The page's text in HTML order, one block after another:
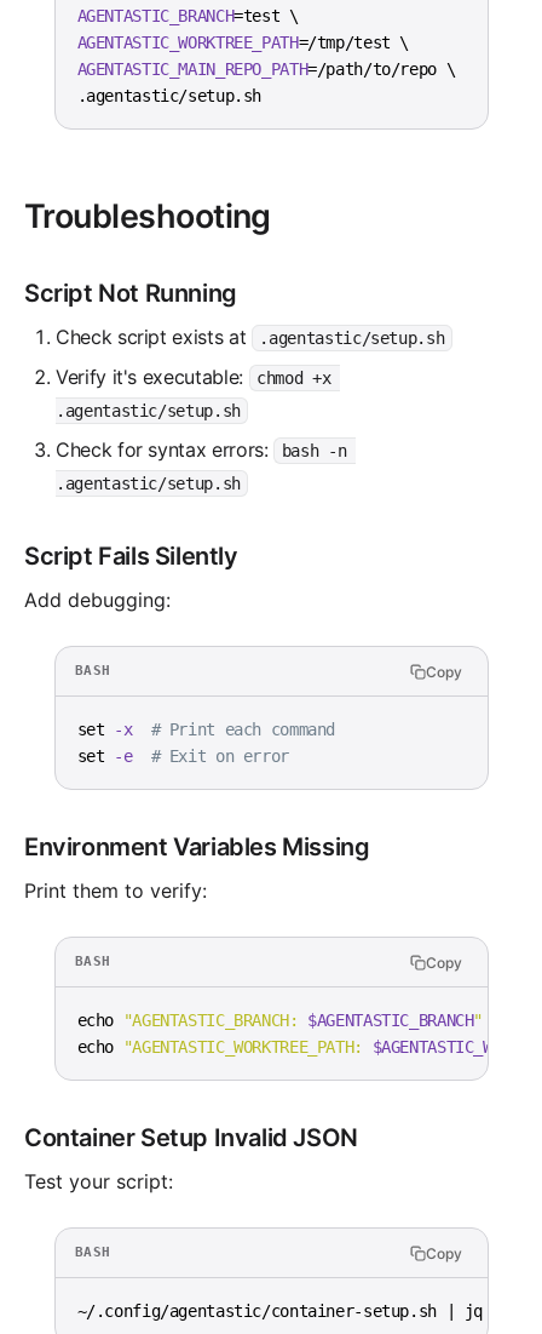
AGENTASTIC_BRANCH=test \
AGENTASTIC_WORKTREE_PATH=/tmp/test \
AGENTASTIC_MAIN_REPO_PATH=/path/to/repo \
.agentastic/setup.sh
Troubleshooting
Script Not Running
Check script exists at .agentastic/setup.sh
Verify it's executable:
chmod +x
.agentastic/setup.sh
Check for syntax errors:
bash -n
.agentastic/setup.sh
Script Fails Silently
Add debugging:
BASH Copy
set -x
# Print each command
set
-e # Exit on error
Environment Variables Missing
Print them to verify:
BASH Copy
echo "AGENTASTIC_BRANCH: $AGENTASTIC_BRANCH"
echo
"AGENTASTIC_WORKTREE_PATH:
Container Setup Invalid JSON
Test your script:
BASH Copy
~/.config/agentastic/container-setup.sh jq